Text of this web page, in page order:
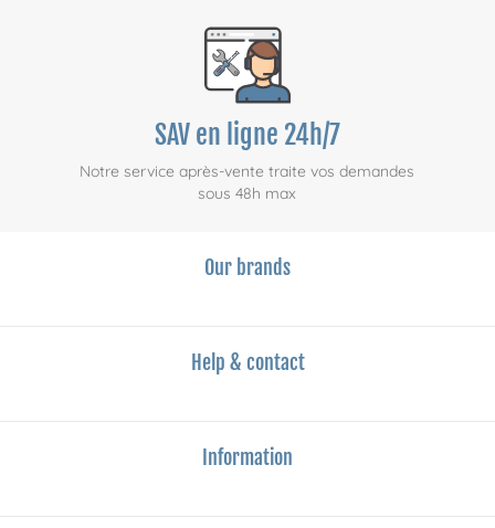
SAV en ligne 24h/7
Notre service après-vente traite vos demandes
sous 48h max
Our brands
Help & contact
Information